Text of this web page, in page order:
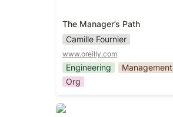
The Manager’s Path
Camille Fournier
www.oreilly.com
Engineering Management
Org
The Making of a Manager